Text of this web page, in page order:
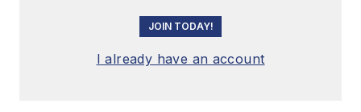
JOIN TODAY!
I already have an account